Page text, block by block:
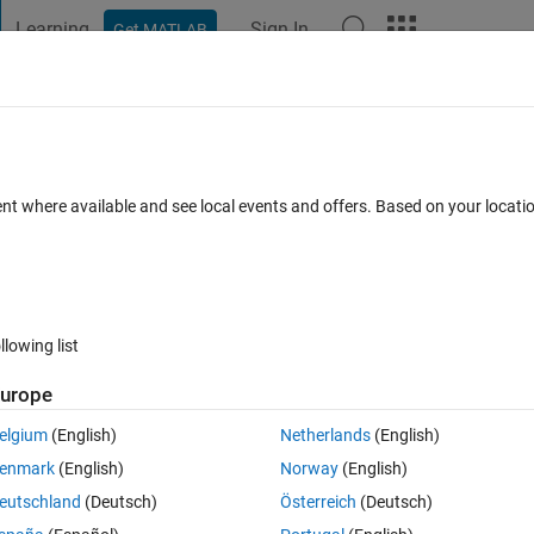
Learning Get MATLAB Sign In
a measured antenna ?
0 votes
measurements of an antenna. My measurements comprise X, Y Z
where available and see local events and offers. Based on your
list
(English)
(English)
(Deutsch)
Netherlands(English)
Norway(English)
Österreich (Deutsch)